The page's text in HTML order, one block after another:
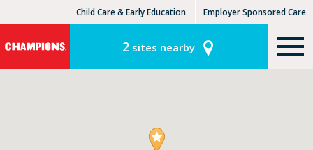
Child Care & Early Education Employer Sponsored Care
KLC for Employers
2sites nearby